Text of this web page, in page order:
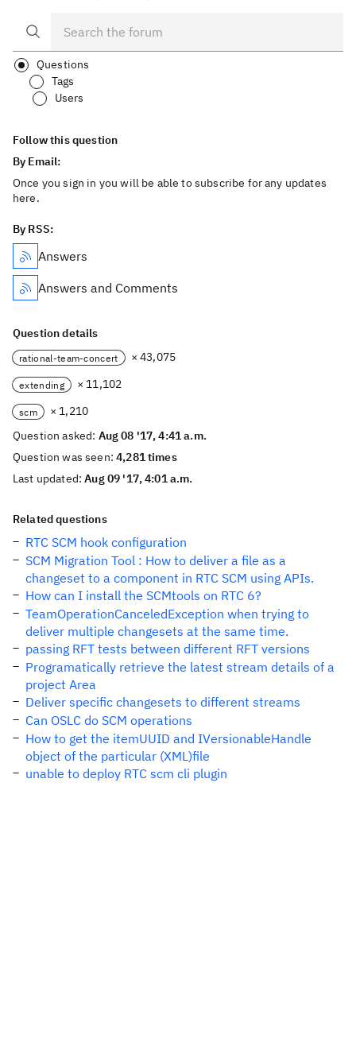
Questions
Tags
Users
Follow this question
By Email:
Once you sign in you will be able to subscribe for any updates
here.
By RSS:
Answers
Answers and Comments
Question details
rational-team-concert × 43,075
extending × 11,102
scm
× 1,210
Question asked: Aug 08 '17, 4:41 a.m.
Question was seen:4,281 times
Last updated:Aug 09 '17, 4:01 a.m.
Related questions
RTC SCM hook configuration
SCM Migration Tool : How to deliver a file as a
changeset to a component in RTC SCM using APIs.
How can I install the SCMtools on RTC 6?
TeamOperationCanceledException when trying to
deliver multiple changesets at the same time.
passing RFT tests between different RFT versions
Programatically retrieve the latest stream details of a
project Area
Deliver specific changesets to different streams
Can OSLC do SCM operations
How to get the itemUUID and IVersionableHandle
object of the particular (XML)file
unable to deploy RTC scm cli plugin